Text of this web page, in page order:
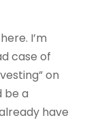
I’m
case of
on
be a
have